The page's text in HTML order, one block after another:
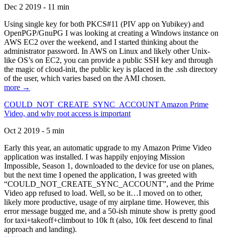
Dec 2 2019 - 11 min
Using single key for both PKCS#11 (PIV app on Yubikey) and
OpenPGP/GnuPG I was looking at creating a Windows instance on
AWS EC2 over the weekend, and I started thinking about the
administrator password. In AWS on Linux and likely other Unix-
like OS’s on EC2, you can provide a public SSH key and through
the magic of cloud-init, the public key is placed in the .ssh directory
of the user, which varies based on the AMI chosen.
more →
COULD_NOT_CREATE_SYNC_ACCOUNT Amazon Prime
Video, and why root access is important
Oct 2 2019 - 5 min
Early this year, an automatic upgrade to my Amazon Prime Video
application was installed. I was happily enjoying Mission
Impossible, Season 1, downloaded to the device for use on planes,
but the next time I opened the application, I was greeted with
“COULD_NOT_CREATE_SYNC_ACCOUNT”, and the Prime
Video app refused to load. Well, so be it…I moved on to other,
likely more productive, usage of my airplane time. However, this
error message bugged me, and a 50-ish minute show is pretty good
for taxi+takeoff+climbout to 10k ft (also, 10k feet descend to final
approach and landing).